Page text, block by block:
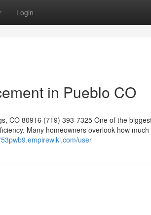
Login
in Pueblo CO
CO 80916 (719) 393-7325 One of the
Many homeowners overlook how much
user